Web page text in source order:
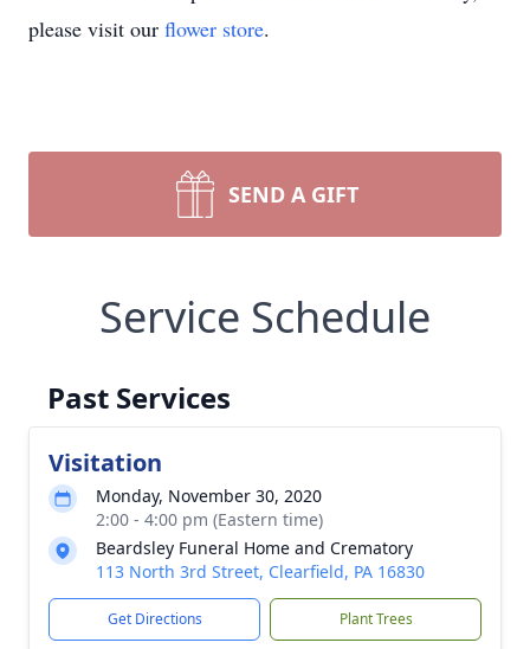
please visit our flower store.
SEND A GIFT
Service Schedule
Past Services
Visitation
Monday, November 30, 2020
2:00 - 4:00 pm (Eastern time)
Beardsley Funeral Home and Crematory
113 North 3rd Street, Clearfield, PA 16830
Get Directions Plant Trees